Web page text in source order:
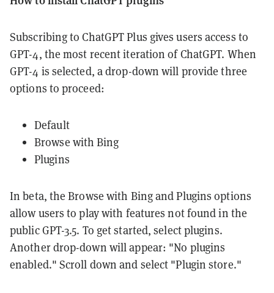
Subscribing to ChatGPT Plus gives users access to
GPT-4, the most recent iteration of ChatGPT. When
GPT-4 is selected, a drop-down will provide three
options to proceed:
Default
Browse with Bing
Plugins
In beta, the Browse with Bing and Plugins options
allow users to play with features not found in the
public GPT-3.5. To get started, select plugins.
Another drop-down will appear: "No plugins
enabled." Scroll down and select "Plugin store."